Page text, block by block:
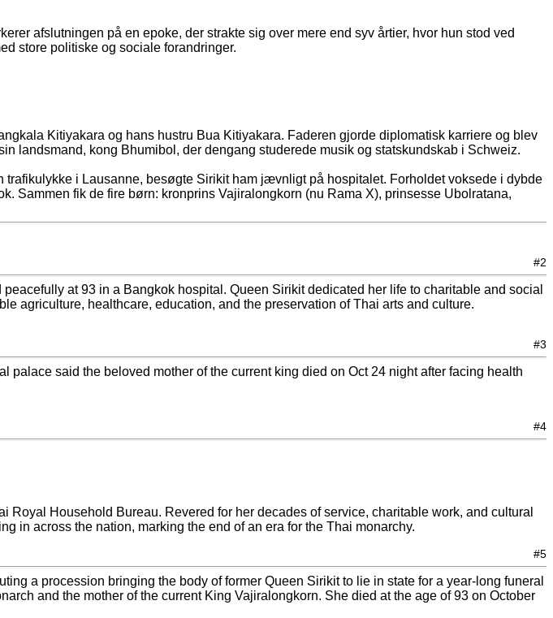
afslutningen på en epoke, der strakte sig over mere end syv årtier, hvor hun stod ved
store politiske og sociale forandringer.
Kitiyakara og hans hustru Bua Kitiyakara. Faderen gjorde diplomatisk karriere og blev
landsmand, kong Bhumibol, der dengang studerede musik og statskundskab i Schweiz.
i Lausanne, besøgte Sirikit ham jævnligt på hospitalet. Forholdet voksede i dybde
Sammen fik de fire børn: kronprins Vajiralongkorn (nu Rama X), prinsesse Ubolratana,
#2
at 93 in a Bangkok hospital. Queen Sirikit dedicated her life to charitable and social
agriculture, healthcare, education, and the preservation of Thai arts and culture.
#3
said the beloved mother of the current king died on Oct 24 night after facing health
#4
Household Bureau. Revered for her decades of service, charitable work, and cultural
in across the nation, marking the end of an era for the Thai monarchy.
#5
a procession bringing the body of former Queen Sirikit to lie in state for a year-long funeral
and the mother of the current King Vajiralongkorn. She died at the age of 93 on October